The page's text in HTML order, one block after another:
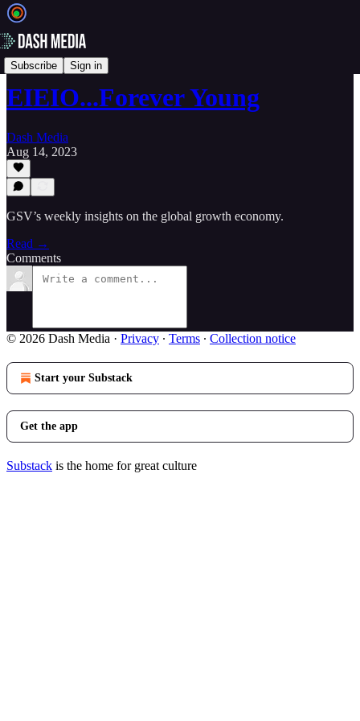
Subscribe Sign in
📝 Newsletters
EIEIO...Forever Young
Dash Media
Aug 14, 2023
GSV’s weekly insights on the global growth economy.
Read →
Comments
© 2026 Dash Media · Privacy ∙ Terms ∙ Collection notice
Start your Substack
Get the app
Substack is the home for great culture